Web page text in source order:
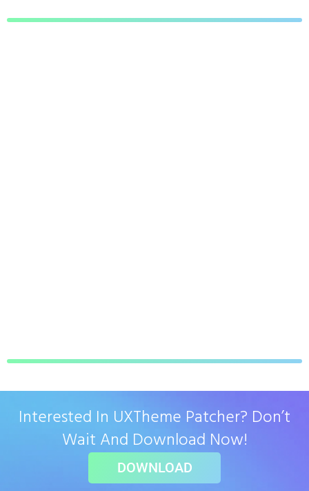
Interested In UXTheme Patcher? Don’t
Wait And Download Now!
DOWNLOAD